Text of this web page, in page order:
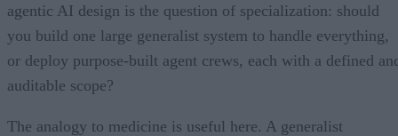
agentic AI design is the question of specialization: should
you build one large generalist system to handle everything,
or deploy purpose-built agent crews, each with a defined
auditable scope?
The analogy to medicine is useful here. A generalist